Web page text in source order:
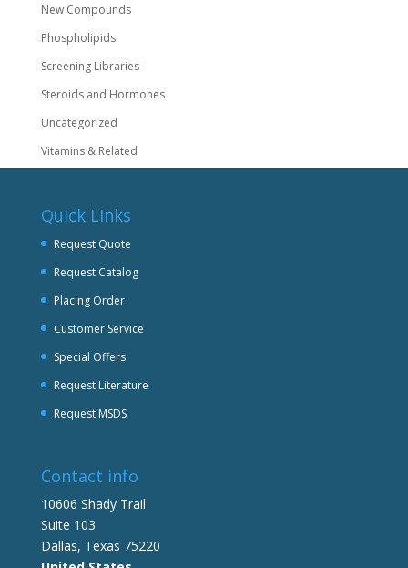
New Compounds
Phospholipids
Screening Libraries
Steroids and Hormones
Uncategorized
Vitamins & Related
Quick Links
Request Quote
Request Catalog
Placing Order
Customer Service
Special Offers
Request Literature
Request MSDS
Contact info
10606 Shady Trail
Suite 103
Dallas, Texas 75220